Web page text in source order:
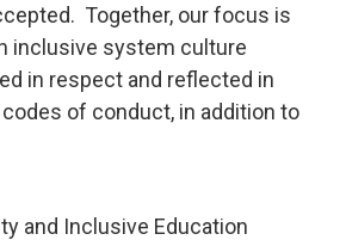
Together, our focus is
inclusive system culture
in respect and reflected in
of conduct, in addition to
and Inclusive Education